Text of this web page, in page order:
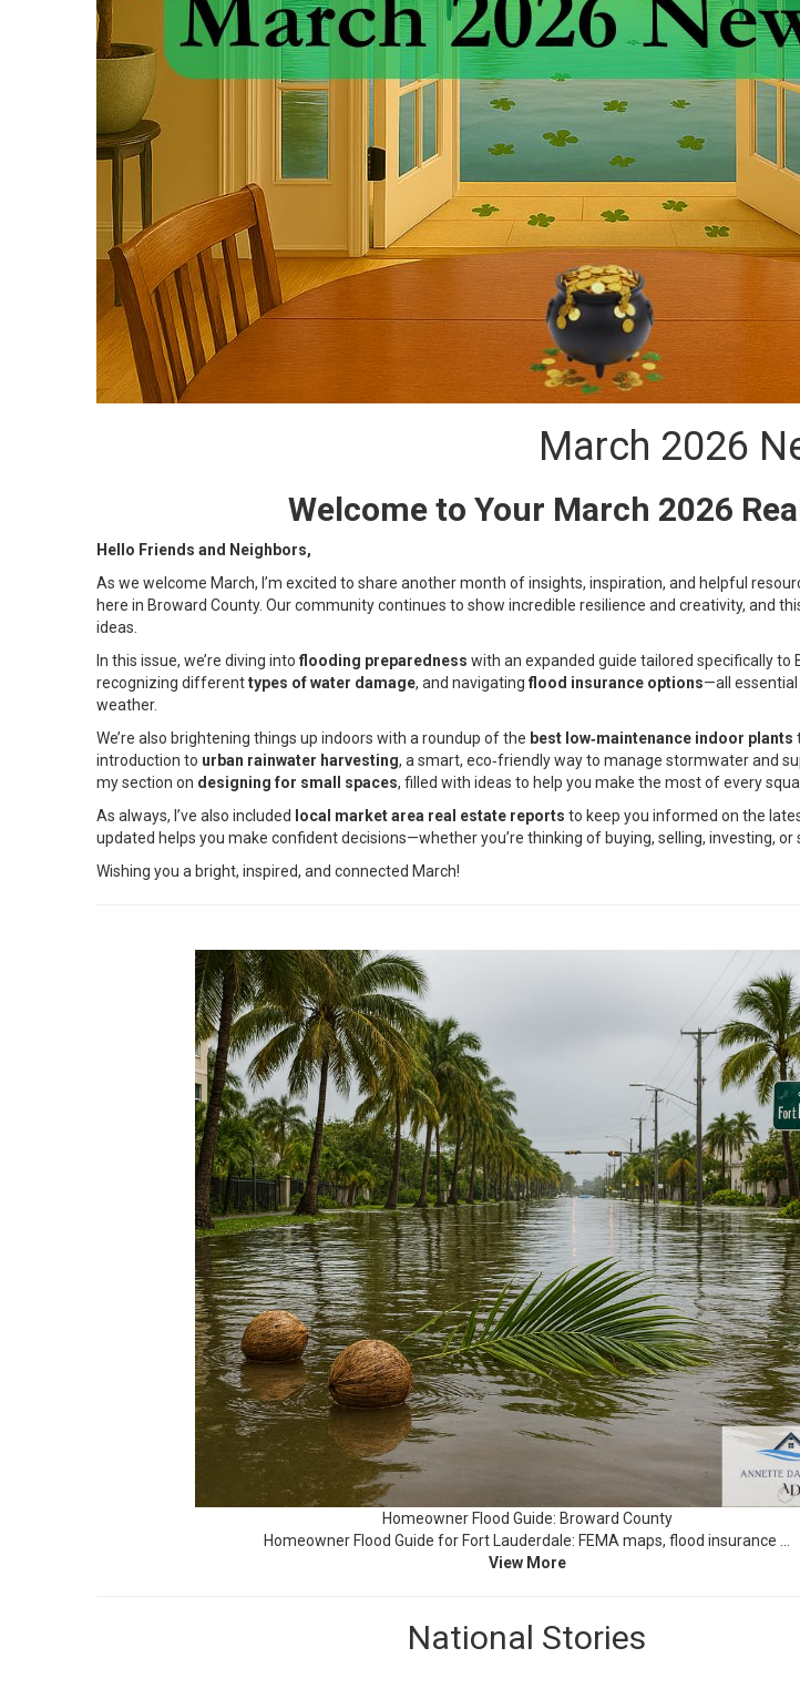
March 2026
Welcome to Your March 2026
Hello Friends and Neighbors,
As we welcome March, I’m excited to share another month of insights, inspiration, and helpful
here in Broward County. Our community continues to show incredible resilience and creativity, and
ideas.
In this issue, we’re diving into flooding preparedness with an expanded guide tailored specifically to
recognizing differenttypes of water damage, and navigating flood insurance options—all essential
weather.
We’re also brightening things up indoors with a roundup of the best low‑maintenance indoor plants
introduction to urban rainwater harvesting, a smart, eco‑friendly way to manage stormwater and
my section on designing for small spaces, filled with ideas to help you make the most of every
As always, I’ve also included
local market area real estate reports to keep you informed on the
updated helps you make confident decisions—whether you’re thinking of buying, selling, investing,
Wishing you a bright, inspired, and connected March!
Homeowner Flood Guide: Broward County
Homeowner Flood Guide for Fort Lauderdale: FEMA maps, flood insurance …
View More
National Stories